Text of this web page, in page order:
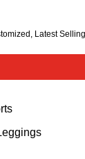
Latest